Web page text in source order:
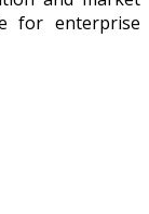
for enterprise